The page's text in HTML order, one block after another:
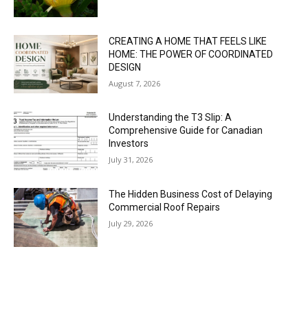
CREATING A HOME THAT FEELS LIKE
HOME: THE POWER OF COORDINATED
DESIGN
August 7, 2026
Understanding the T3 Slip: A
Comprehensive Guide for Canadian
Investors
July 31, 2026
The Hidden Business Cost of Delaying
Commercial Roof Repairs
July 29, 2026